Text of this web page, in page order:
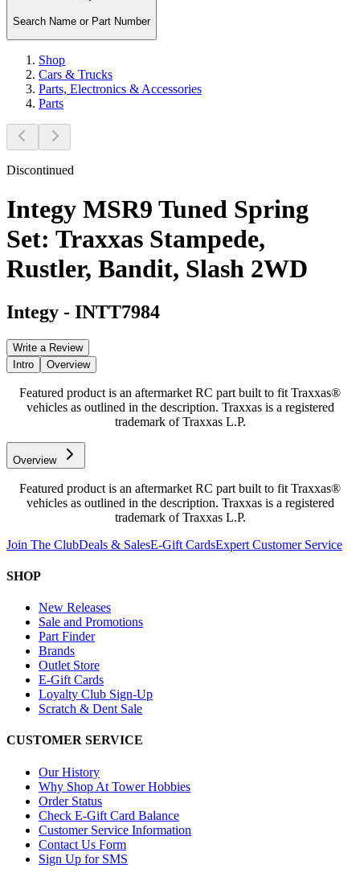
Search Name or Part Number
Shop
Cars & Trucks
Parts, Electronics & Accessories
Parts
Discontinued
Integy MSR9 Tuned Spring
Set: Traxxas Stampede,
Rustler, Bandit, Slash 2WD
Integy - INTT7984
Write a Review
Intro
Overview
Featured product is an aftermarket RC part built to fit Traxxas®
vehicles as outlined in the description. Traxxas is a registered
trademark of Traxxas L.P.
Overview
Featured product is an aftermarket RC part built to fit Traxxas®
vehicles as outlined in the description. Traxxas is a registered
trademark of Traxxas L.P.
Join The ClubDeals & SalesE-Gift CardsExpert Customer Service
SHOP
New Releases
Sale and Promotions
Part Finder
Brands
Outlet Store
E-Gift Cards
Loyalty Club Sign-Up
Scratch & Dent Sale
CUSTOMER SERVICE
Our History
Why Shop At Tower Hobbies
Order Status
Check E-Gift Card Balance
Customer Service Information
Contact Us Form
Sign Up for SMS